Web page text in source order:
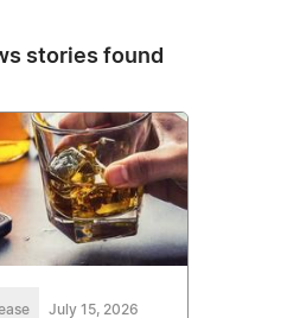
stories found
July 15, 2026